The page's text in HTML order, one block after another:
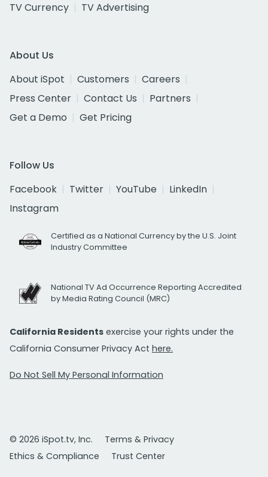
TV Currency
TV Advertising
About Us
About iSpot
Customers
Careers
Press Center
Contact Us
Partners
Get a Demo
Get Pricing
Follow Us
Facebook
Twitter YouTube
LinkedIn
Instagram
Certified as a National Currency by the U.S. Joint
Industry Committee
National TV Ad Occurrence Reporting Accredited
by Media Rating Council (MRC)
California Residents exercise your rights under the
California Consumer Privacy Act here.
Do Not Sell My Personal Information
© 2026 iSpot.tv, Inc.
Terms & Privacy
Ethics & Compliance
Trust Center